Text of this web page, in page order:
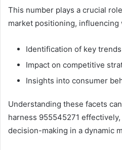
This number plays a crucial
market positioning, influencing
Identification of key
Impact on competitive
Insights into consumer
Understanding these facets
harness 955545271
decision-making in a dynamic